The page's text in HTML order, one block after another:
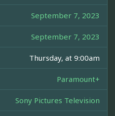
September 7, 2023
September 7, 2023
Thursday, at 9:00am
Paramount+
Sony Pictures Television